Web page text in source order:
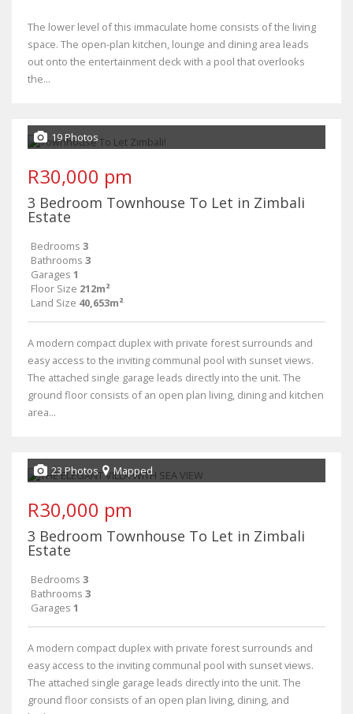
The lower level of this immaculate home consists of the living
space. The open-plan kitchen, lounge and dining area leads
out onto the entertainment deck with a pool that overlooks
the...
19 Photos
R30,000 pm
3 Bedroom Townhouse To Let in Zimbali
Estate
Bedrooms 3
Bathrooms 3
Garages 1
Floor Size 212m²
Land Size 40,653m²
A modern compact duplex with private forest surrounds and
easy access to the inviting communal pool with sunset views.
The attached single garage leads directly into the unit. The
ground floor consists of an open plan living, dining and kitchen
area...
23 Photos Mapped
R30,000 pm
3 Bedroom Townhouse To Let in Zimbali
Estate
Bedrooms 3
Bathrooms 3
Garages 1
A modern compact duplex with private forest surrounds and
easy access to the inviting communal pool with sunset views.
The attached single garage leads directly into the unit. The
ground floor consists of an open plan living, dining, and